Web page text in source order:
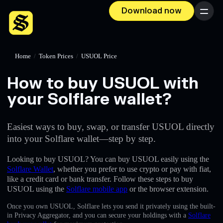
Download now Menu
Home / Token Prices / USUOL Price
How to buy USUOL with
your Solflare wallet?
Easiest ways to buy, swap, or transfer USUOL directly
into your Solflare wallet—step by step.
Looking to buy USUOL? You can buy USUOL easily using the
Solflare Wallet, whether you prefer to use crypto or pay with fiat,
like a credit card or bank transfer. Follow these steps to buy
USUOL using the Solflare mobile app or the browser extension.
Once you own USUOL, Solflare lets you send it privately using the built-
in Privacy Aggregator, and you can secure your holdings with a Solflare